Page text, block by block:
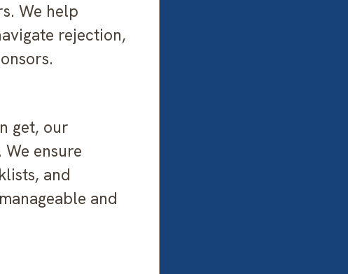
We help
rejection,
get, our
ensure
and
and